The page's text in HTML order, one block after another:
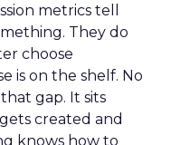
metrics tell
They do
choose
is on the shelf. No
gap. It sits
created and
knows how to